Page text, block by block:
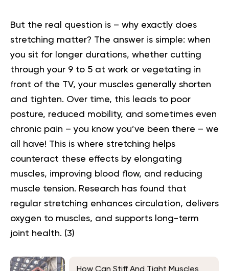
But the real question is – why exactly does
stretching matter? The answer is simple: when
you sit for longer durations, whether cutting
through your 9 to 5 at work or vegetating in
front of the TV, your muscles generally shorten
and tighten. Over time, this leads to poor
posture, reduced mobility, and sometimes even
chronic pain – you know you’ve been there – we
all have! This is where stretching helps
counteract these effects by elongating
muscles, improving blood flow, and reducing
muscle tension. Research has found that
regular stretching enhances circulation, delivers
oxygen to muscles, and supports long-term
joint health. (3)